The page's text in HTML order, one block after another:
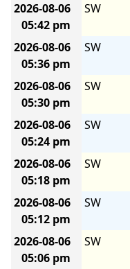
2026-08-06
05:42 pm
SW
2026-08-06
05:36 pm
SW
2026-08-06
05:30 pm
SW
2026-08-06
05:24 pm
SW
2026-08-06
05:18 pm
SW
2026-08-06
05:12 pm
SW
2026-08-06
05:06 pm
SW